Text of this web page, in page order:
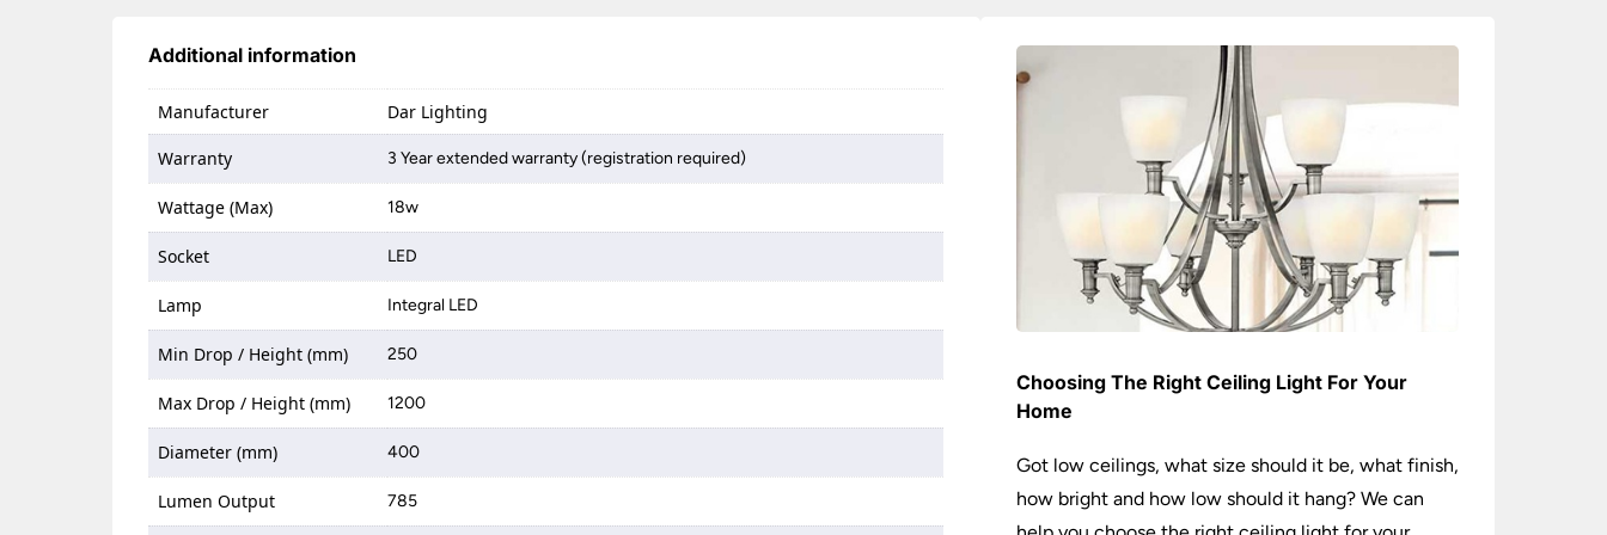
Additional information
Manufacturer Dar Lighting
Warranty 3 Year extended warranty (registration required)
Wattage (Max) 18w
Socket LED
Lamp Integral LED
Min Drop / Height (mm) 250
Max Drop / Height (mm) 1200
Diameter (mm) 400
Lumen Output 785
Choosing The Right Ceiling Light For Your
Home
Got low ceilings, what size should it be, what finish,
how bright and how low should it hang? We can